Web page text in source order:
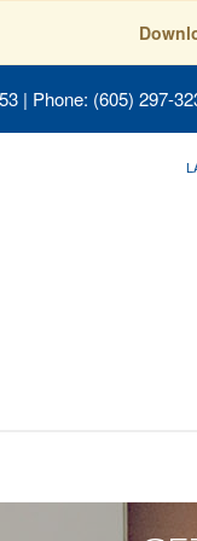
| Phone: (605) 297-